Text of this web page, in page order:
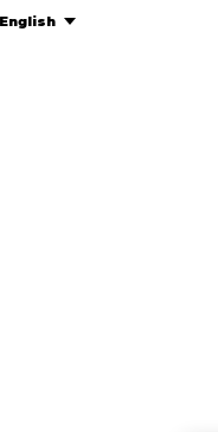
English